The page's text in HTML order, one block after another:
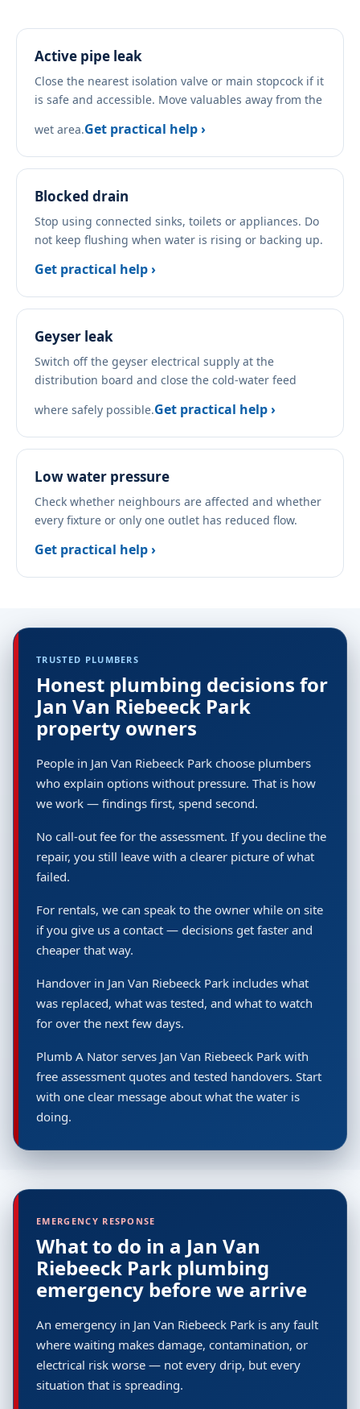
Active pipe leak
Close the nearest isolation valve or main stopcock if it
is safe and accessible. Move valuables away from the
wet area.Get practical help ›
Blocked drain
Stop using connected sinks, toilets or appliances. Do
not keep flushing when water is rising or backing up.
Get practical help ›
Geyser leak
Switch off the geyser electrical supply at the
distribution board and close the cold-water feed
where safely possible.Get practical help ›
Low water pressure
Check whether neighbours are affected and whether
every fixture or only one outlet has reduced flow.
Get practical help ›
TRUSTED PLUMBERS
Honest plumbing decisions for
Jan Van Riebeeck Park
property owners
People in Jan Van Riebeeck Park choose plumbers
who explain options without pressure. That is how
we work — findings first, spend second.
No call-out fee for the assessment. If you decline the
repair, you still leave with a clearer picture of what
failed.
For rentals, we can speak to the owner while on site
if you give us a contact — decisions get faster and
cheaper that way.
Handover in Jan Van Riebeeck Park includes what
was replaced, what was tested, and what to watch
for over the next few days.
Plumb A Nator serves Jan Van Riebeeck Park with
free assessment quotes and tested handovers. Start
with one clear message about what the water is
doing.
EMERGENCY RESPONSE
What to do in a Jan Van
Riebeeck Park plumbing
emergency before we arrive
An emergency in Jan Van Riebeeck Park is any fault
where waiting makes damage, contamination, or
electrical risk worse — not every drip, but every
situation that is spreading.